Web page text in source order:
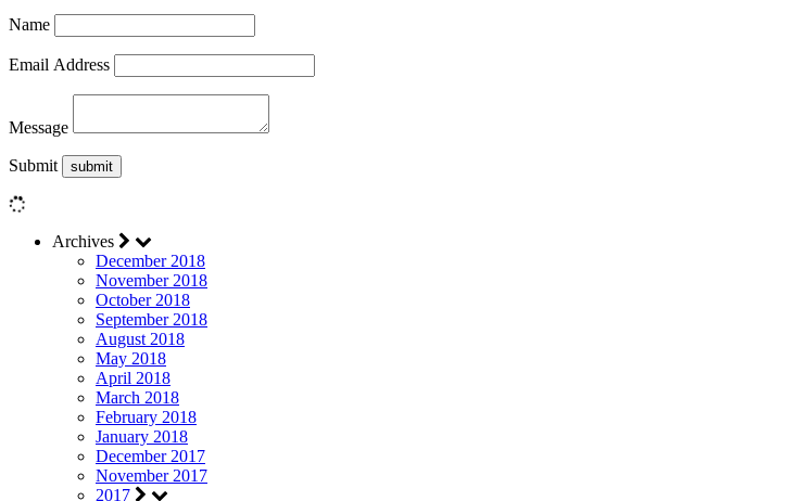
Name
Email Address
Message
Submit
Archives
December 2018
November 2018
October 2018
September 2018
August 2018
May 2018
April 2018
March 2018
February 2018
January 2018
December 2017
November 2017
2017